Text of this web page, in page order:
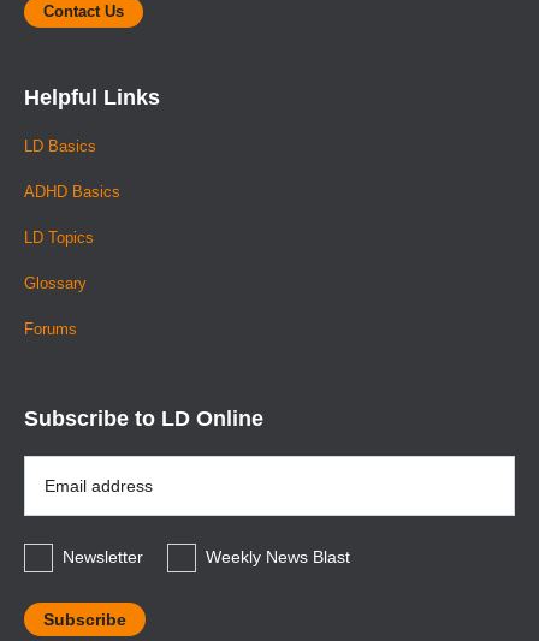
Contact Us
Helpful Links
LD Basics
ADHD Basics
LD Topics
Glossary
Forums
Subscribe to LD Online
Address
*
Newsletter
Weekly News Blast